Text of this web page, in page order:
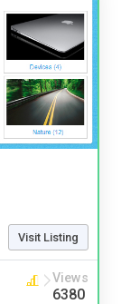
Visit Listing
Views
6380